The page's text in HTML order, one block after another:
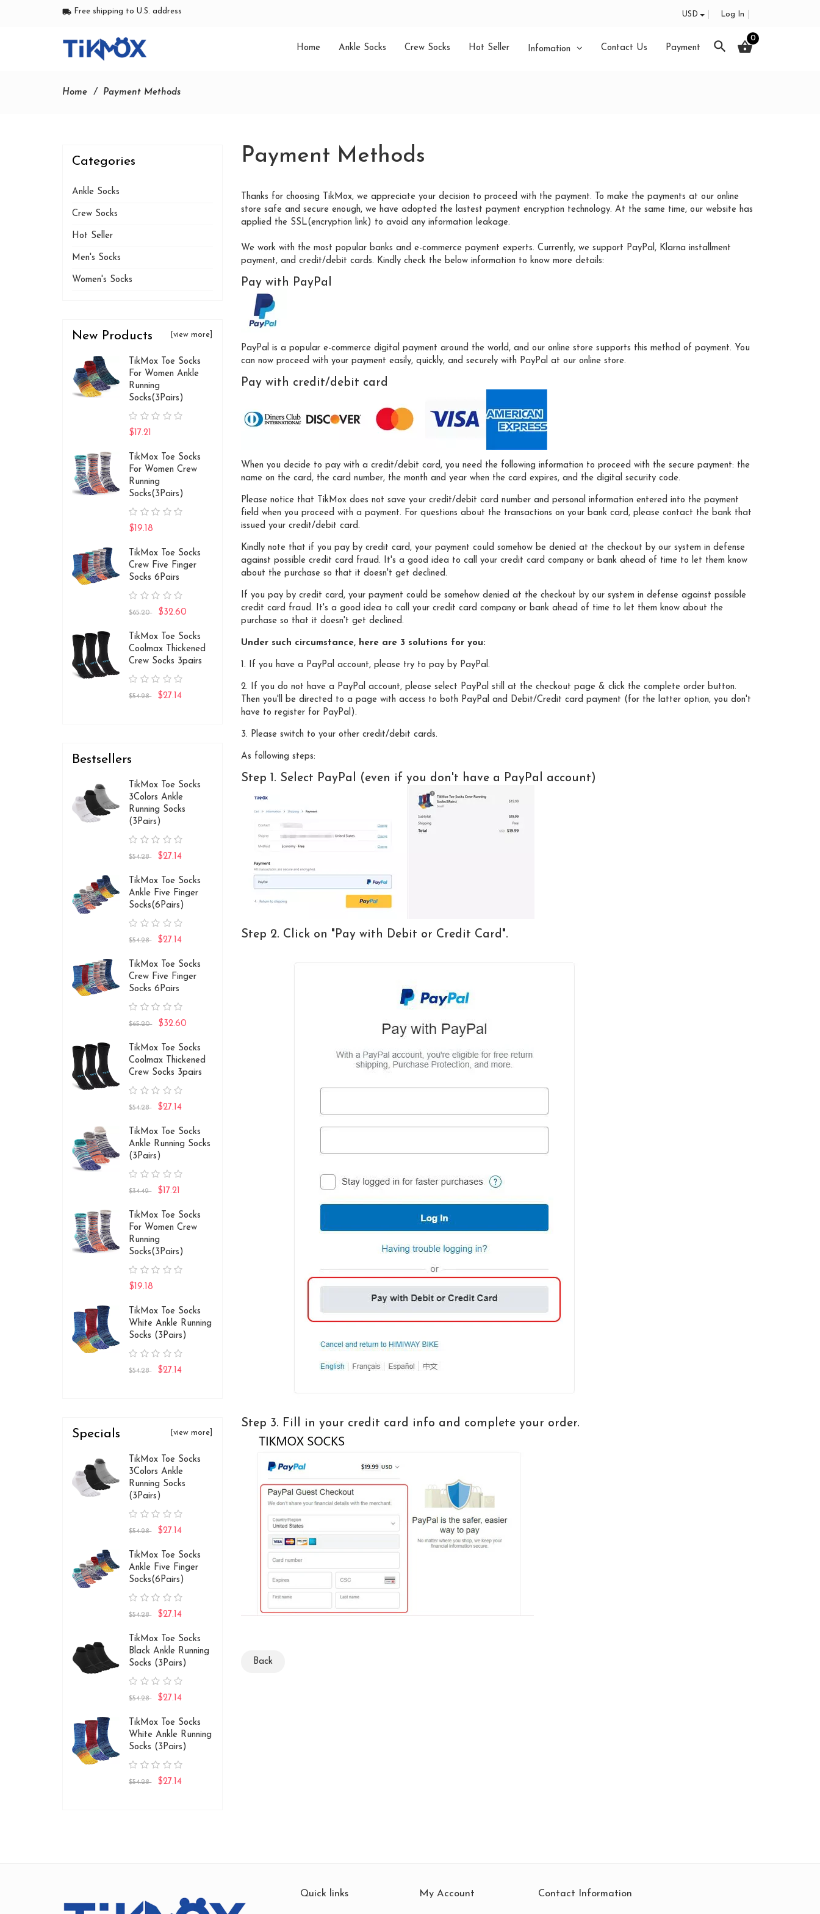
local_shipping Free shipping to U.S. address USD Log In
shopping_basket
0
search
Home Ankle Socks Crew Socks Hot Seller Infomation Contact Us Payment
Home Payment Methods
Payment Methods
Thanks for choosing TikMox, we appreciate your decision to proceed with the payment. To make the payments at our online
store safe and secure enough, we have adopted the lastest payment encryption technology. At the same time, our website has
applied the SSL(encryption link) to avoid any information leakage.
We work with the most popular banks and e-commerce payment experts. Currently, we support PayPal, Klarna installment
payment, and credit/debit cards. Kindly check the below information to know more details:
Pay with PayPal
PayPal is a popular e-commerce digital payment around the world, and our online store supports this method of payment. You
can now proceed with your payment easily, quickly, and securely with PayPal at our online store.
Pay with credit/debit card
When you decide to pay with a credit/debit card, you need the following information to proceed with the secure payment: the
name on the card, the card number, the month and year when the card expires, and the digital security code.
Please notice that TikMox does not save your credit/debit card number and personal information entered into the payment
field when you proceed with a payment. For questions about the transactions on your bank card, please contact the bank that
issued your credit/debit card.
Kindly note that if you pay by credit card, your payment could somehow be denied at the checkout by our system in defense
against possible credit card fraud. It's a good idea to call your credit card company or bank ahead of time to let them know
about the purchase so that it doesn't get declined.
If you pay by credit card, your payment could be somehow denied at the checkout by our system in defense against possible
credit card fraud. It's a good idea to call your credit card company or bank ahead of time to let them know about the
purchase so that it doesn't get declined.
Under such circumstance, here are 3 solutions for you:
1. If you have a PayPal account, please try to pay by PayPal.
2. If you do not have a PayPal account, please select PayPal still at the checkout page & click the complete order button.
Then you'll be directed to a page with access to both PayPal and Debit/Credit card payment (for the latter option, you don't
have to register for PayPal).
3. Please switch to your other credit/debit cards.
As following steps:
Step 1. Select PayPal (even if you don't have a PayPal account)
Step 2. Click on "Pay with Debit or Credit Card".
Step 3. Fill in your credit card info and complete your order.
Back
Categories
Ankle Socks
Crew Socks
Hot Seller
Men's Socks
Women's Socks
New Products [view more]
TikMox Toe Socks
For Women Ankle
Running
Socks(3Pairs)
$17.21
TikMox Toe Socks
For Women Crew
Running
Socks(3Pairs)
$19.18
TikMox Toe Socks
Crew Five Finger
Socks 6Pairs
$65.20 $32.60
TikMox Toe Socks
Coolmax Thickened
Crew Socks 3pairs
$54.28 $27.14
Bestsellers
TikMox Toe Socks
3Colors Ankle
Running Socks
(3Pairs)
$54.28 $27.14
TikMox Toe Socks
Ankle Five Finger
Socks(6Pairs)
$54.28 $27.14
TikMox Toe Socks
Crew Five Finger
Socks 6Pairs
$65.20 $32.60
TikMox Toe Socks
Coolmax Thickened
Crew Socks 3pairs
$54.28 $27.14
TikMox Toe Socks
Ankle Running Socks
(3Pairs)
$34.42 $17.21
TikMox Toe Socks
For Women Crew
Running
Socks(3Pairs)
$19.18
TikMox Toe Socks
White Ankle Running
Socks (3Pairs)
$54.28 $27.14
Specials [view more]
TikMox Toe Socks
3Colors Ankle
Running Socks
(3Pairs)
$54.28 $27.14
TikMox Toe Socks
Ankle Five Finger
Socks(6Pairs)
$54.28 $27.14
TikMox Toe Socks
Black Ankle Running
Socks (3Pairs)
$54.28 $27.14
TikMox Toe Socks
White Ankle Running
Socks (3Pairs)
$54.28 $27.14
Quick links My Account Contact Information